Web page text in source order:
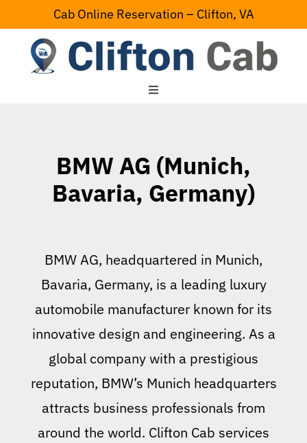
to
content
Cab Online Reservation – Clifton, VA
Toggle
Serving AreaBMW AG (Munich,
Bavaria, Germany)
BMW AG, headquartered in Munich,
Bavaria, Germany, is a leading luxury
automobile manufacturer known for its
innovative design and engineering. As a
global company with a prestigious
reputation, BMW’s Munich headquarters
attracts business professionals from
around the world. Clifton Cab services